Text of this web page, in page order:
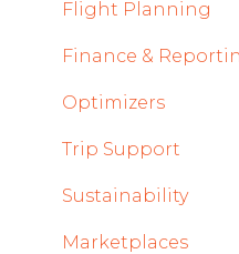
Flight Strip items
Crew Management
Reports Module
Persons Module
Accounts Module
General
Flight Planning
Finance &
Optimizers
Trip Support
Sustainability
Marketplaces